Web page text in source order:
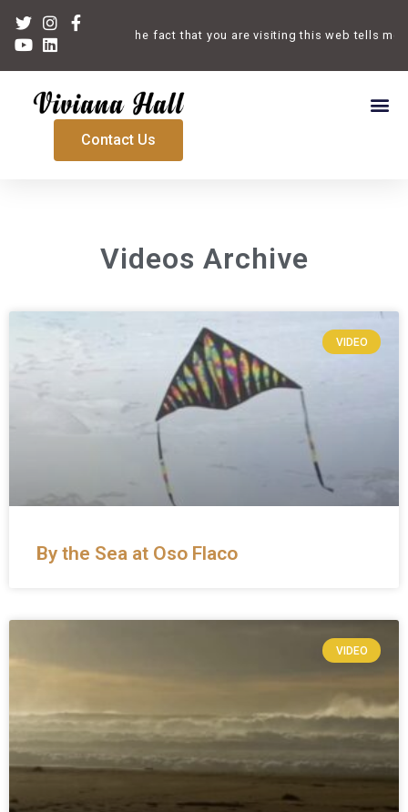
Welcome. The fact that you are visiting this web tells me
Contact Us
Videos Archive
VIDEO
By the Sea at Oso Flaco
VIDEO